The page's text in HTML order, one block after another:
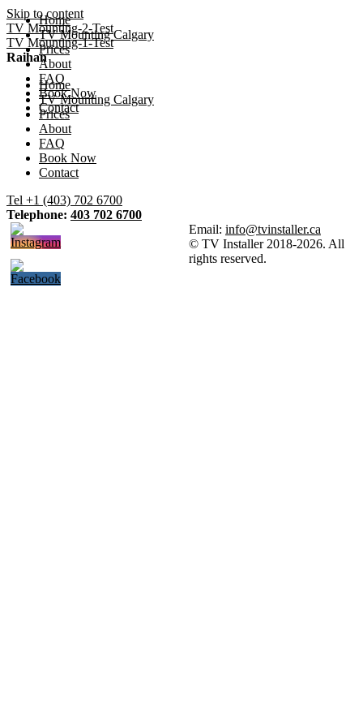
Skip to content
Home
TV Mounting Calgary
Prices
About
FAQ
Book Now
Contact
TV Mounting-2-Test
TV Mounting-1-Test
Raihan
Home
TV Mounting Calgary
Prices
About
FAQ
Book Now
Contact
Tel +1 (403) 702 6700
Telephone: 403 702 6700
Email: info@tvinstaller.ca
© TV Installer 2018-2026. All
rights reserved.